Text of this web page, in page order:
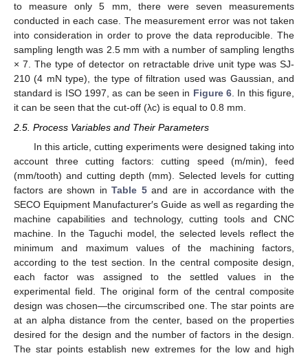
to measure only 5 mm, there were seven measurements
conducted in each case. The measurement error was not taken
into consideration in order to prove the data reproducible. The
sampling length was 2.5 mm with a number of sampling lengths
× 7. The type of detector on retractable drive unit type was SJ-
210 (4 mN type), the type of filtration used was Gaussian, and
standard is ISO 1997, as can be seen in Figure 6. In this figure,
it can be seen that the cut-off (λc) is equal to 0.8 mm.
2.5. Process Variables and Their Parameters
In this article, cutting experiments were designed taking into
account three cutting factors: cutting speed (m/min), feed
(mm/tooth) and cutting depth (mm). Selected levels for cutting
factors are shown inTable 5and are in accordance with the
SECO Equipment Manufacturer′s Guide as well as regarding the
machine capabilities and technology, cutting tools and CNC
machine. In the Taguchi model, the selected levels reflect the
minimum and maximum values of the machining factors,
according to the test section. In the central composite design,
each factor was assigned to the settled values in the
experimental field. The original form of the central composite
design was chosen—the circumscribed one. The star points are
at an alpha distance from the center, based on the properties
desired for the design and the number of factors in the design.
The star points establish new extremes for the low and high